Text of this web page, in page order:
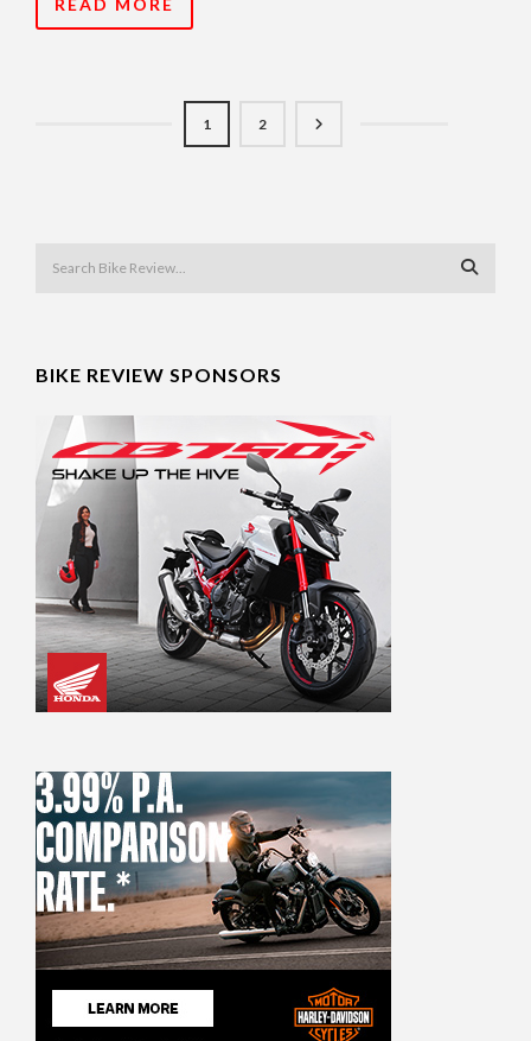
READ MORE
1 2
BIKE REVIEW SPONSORS